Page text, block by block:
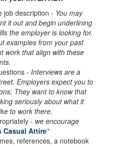
job description - You may
it out and begin underlining
the employer is looking for.
examples from your past
work that align with these
- Interviews are a
Employers expect you to
They want to know that
seriously about what it
to work there.
- we encourage
Casual Attire"
references, a notebook